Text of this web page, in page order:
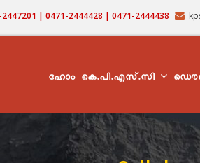
| 0471-2444428 | 0471-2444438
NAVIGATION
ഹോം കെ.പി.എസ്.സി